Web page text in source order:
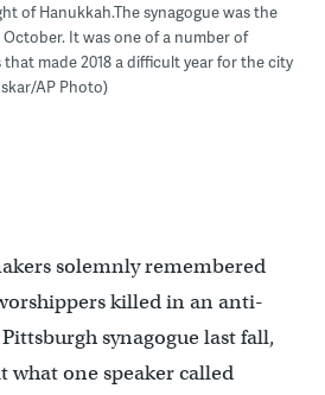
of Hanukkah.The synagogue was the
It was one of a number of
made 2018 a difficult year for the city
AP Photo)
solemnly remembered
killed in an anti-
synagogue last fall,
what one speaker called